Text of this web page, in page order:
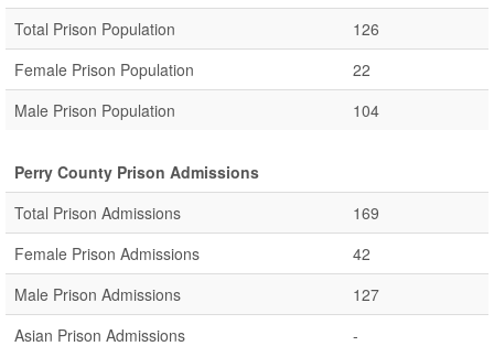
Total Prison Population
126
Female Prison Population
22
Male Prison Population
104
Perry County Prison Admissions
Total Prison Admissions
169
Female Prison Admissions
42
Male Prison Admissions
127
Asian Prison Admissions
-